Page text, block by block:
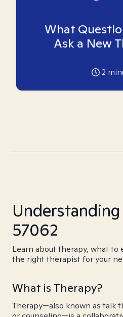
What
Ask a New
2
57062
Learn about therapy, what to
the right therapist for your
What is Therapy?
Therapy—also known as talk